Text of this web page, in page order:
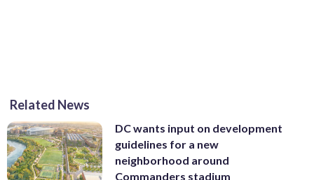
Related News
DC wants input on development
guidelines for a new
neighborhood around
Commanders stadium